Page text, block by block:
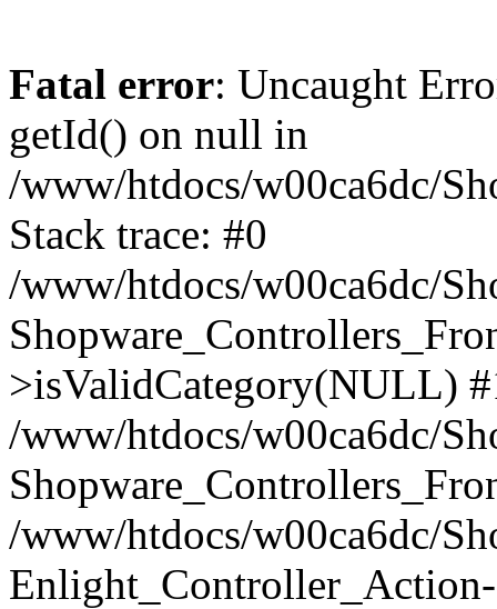
Fatal error: Uncaught
getId() on null in
/www/htdocs/w00ca6dc/
Stack trace: #0
/www/htdocs/w00ca6dc/
>isValidCategory(NULL)
/www/htdocs/w00ca6dc/
/www/htdocs/w00ca6dc/